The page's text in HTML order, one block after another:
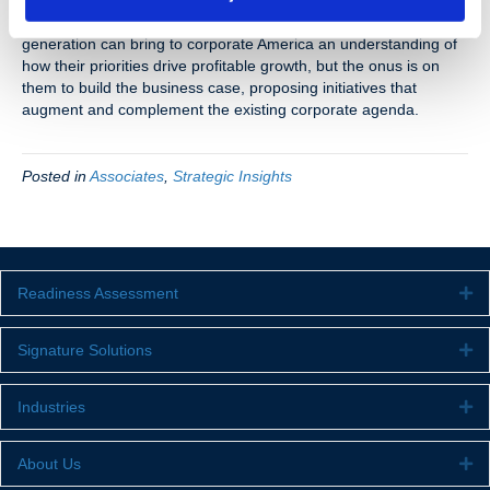
compromise on both ends to make it happen. This creative
generation can bring to corporate America an understanding of
how their priorities drive profitable growth, but the onus is on
them to build the business case, proposing initiatives that
augment and complement the existing corporate agenda.
Posted inAssociates Strategic Insights
Readiness Assessment
Signature Solutions
Industries
About Us